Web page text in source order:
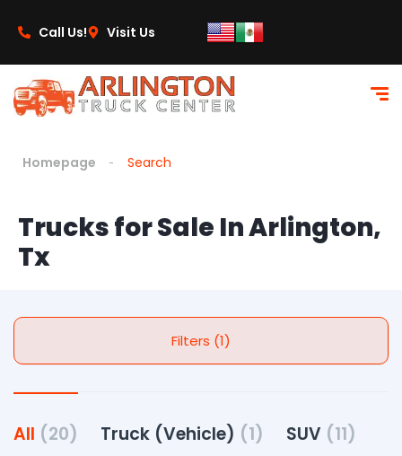
Call Us! Visit Us
Homepage Search
Trucks for Sale In Arlington,
Tx
Filters (1)
All (20) Truck (Vehicle) (1) SUV (11)